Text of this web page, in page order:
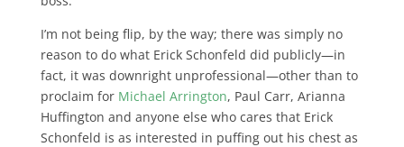
I’m not being flip, by the way; there was simply no
reason to do what Erick Schonfeld did publicly—in
fact, it was downright unprofessional—other than to
proclaim for Michael Arrington, Paul Carr, Arianna
Huffington and anyone else who cares that Erick
Schonfeld is as interested in puffing out his chest as